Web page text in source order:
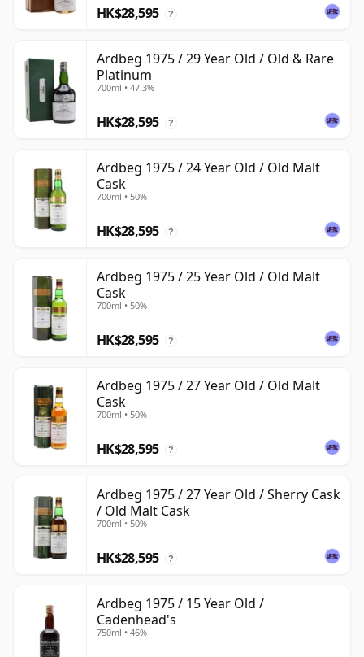
HK$28,595 ?
Ardbeg 1975 / 29 Year Old / Old & Rare
Platinum
700ml • 47.3%
HK$28,595 ?
Ardbeg 1975 / 24 Year Old / Old Malt
Cask
700ml • 50%
HK$28,595 ?
Ardbeg 1975 / 25 Year Old / Old Malt
Cask
700ml • 50%
HK$28,595 ?
Ardbeg 1975 / 27 Year Old / Old Malt
Cask
700ml • 50%
HK$28,595 ?
Ardbeg 1975 / 27 Year Old / Sherry Cask
/ Old Malt Cask
700ml • 50%
HK$28,595 ?
Ardbeg 1975 / 15 Year Old /
Cadenhead's
750ml • 46%